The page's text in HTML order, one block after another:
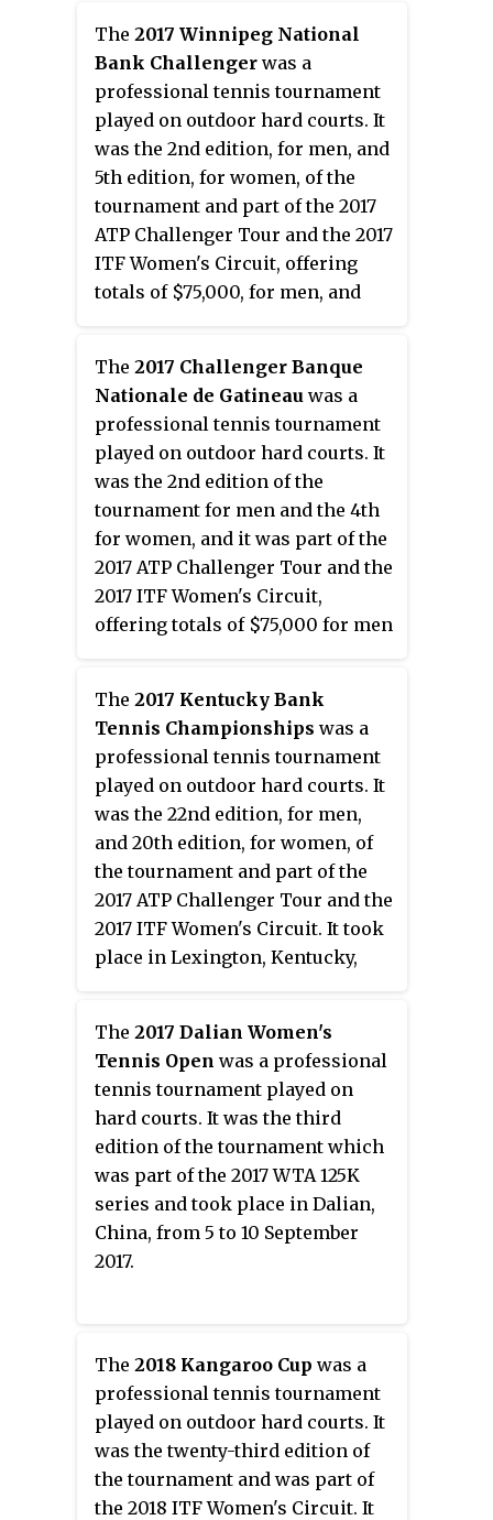
United States, on 25–31 July 2016.
The 2017 Winnipeg National
Bank Challenger was a
professional tennis tournament
played on outdoor hard courts. It
was the 2nd edition, for men, and
5th edition, for women, of the
tournament and part of the 2017
ATP Challenger Tour and the 2017
ITF Women's Circuit, offering
totals of $75,000, for men, and
Manitoba, Canada between July 11
and July 16, 2017.
The 2017 Challenger Banque
Nationale de Gatineau was a
professional tennis tournament
played on outdoor hard courts. It
was the 2nd edition of the
tournament for men and the 4th
for women, and it was part of the
2017 ATP Challenger Tour and the
2017 ITF Women's Circuit,
offering totals of $75,000 for men
Canada between July 17 and 23,
2017.
The 2017 Kentucky Bank
Tennis Championships was a
professional tennis tournament
played on outdoor hard courts. It
was the 22nd edition, for men,
and 20th edition, for women, of
the tournament and part of the
2017 ATP Challenger Tour and the
2017 ITF Women's Circuit. It took
place in Lexington, Kentucky,
The 2017 Dalian Women's
Tennis Open was a professional
tennis tournament played on
hard courts. It was the third
edition of the tournament which
was part of the 2017 WTA 125K
series and took place in Dalian,
China, from 5 to 10 September
2017.
The 2018 Kangaroo Cup was a
professional tennis tournament
played on outdoor hard courts. It
was the twenty-third edition of
the tournament and was part of
the 2018 ITF Women's Circuit. It